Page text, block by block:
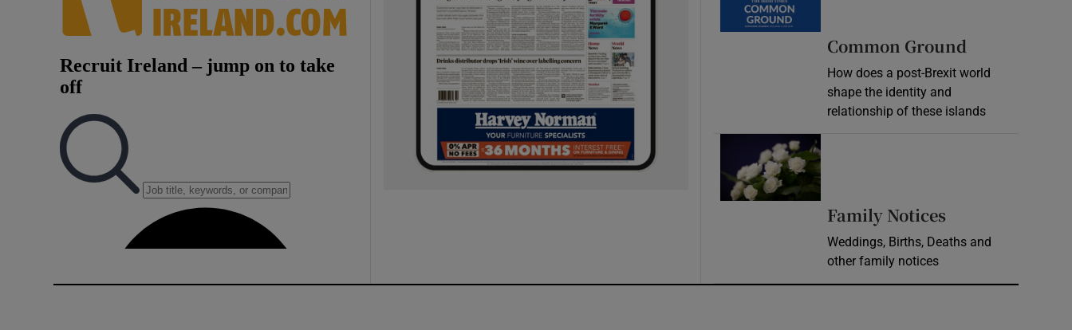
Common Ground
How does a post-Brexit world
shape the identity and
relationship of these islands
Family Notices
Weddings, Births, Deaths and
other family notices